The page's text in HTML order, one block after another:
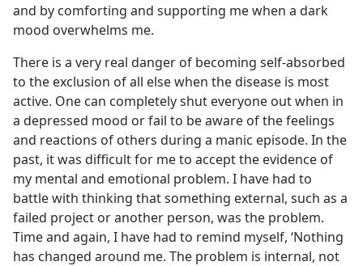
and by comforting and supporting me when a dark
mood overwhelms me.
There is a very real danger of becoming self-absorbed
to the exclusion of all else when the disease is most
active. One can completely shut everyone out when in
a depressed mood or fail to be aware of the feelings
and reactions of others during a manic episode. In the
past, it was difficult for me to accept the evidence of
my mental and emotional problem. I have had to
battle with thinking that something external, such as a
failed project or another person, was the problem.
Time and again, I have had to remind myself, ‘Nothing
has changed around me. The problem is internal, not